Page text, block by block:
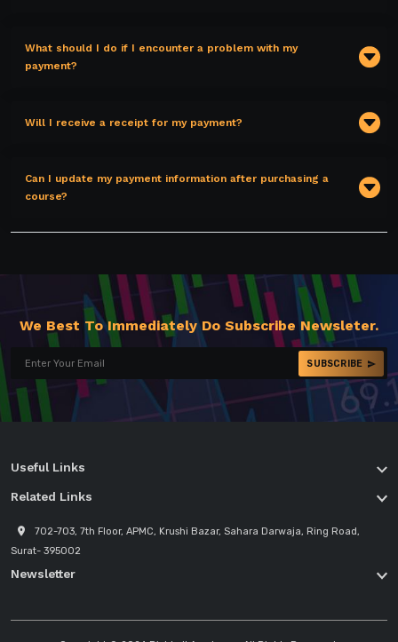
What should I do if I encounter a problem with my
payment?
Will I receive a receipt for my payment?
Can I update my payment information after purchasing a
course?
We Best To Immediately Do Subscribe Newsleter.
SUBSCRIBE
Useful Links
Related Links
702-703, 7th Floor, APMC, Krushi Bazar, Sahara Darwaja, Ring Road,
Surat- 395002
Newsletter